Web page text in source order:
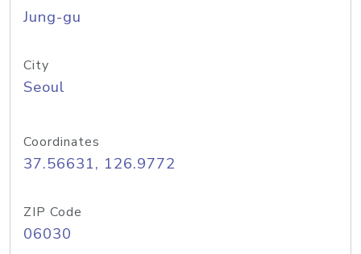
Jung-gu
City
Seoul
Coordinates
37.56631, 126.9772
ZIP Code
06030